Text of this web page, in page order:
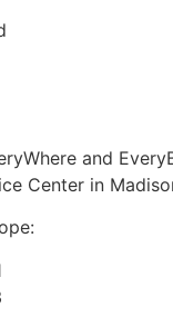
and
Center in